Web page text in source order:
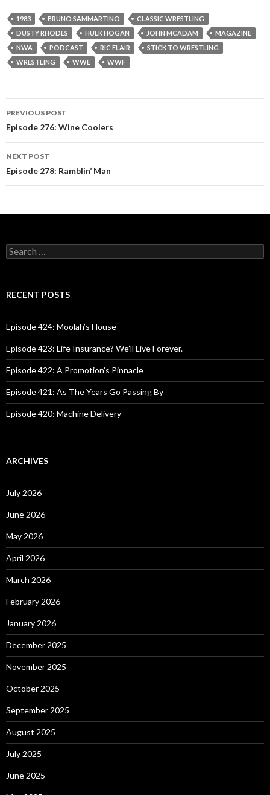
1983 BRUNO SAMMARTINO
CLASSIC WRESTLING
DUSTY RHODES
HULK HOGAN JOHN MCADAM
MAGAZINE
NWA
PODCAST RIC FLAIR
STICK TO WRESTLING
WRESTLING
WWE WWF
Post
navigation
PREVIOUS POST
Episode 276: Wine Coolers
NEXT POST
Episode 278: Ramblin’ Man
S
e
c
o
r
:
RECENT POSTS
Episode 424: Moolah’s House
Episode 423: Life Insurance? We’ll Live Forever.
Episode 422: A Promotion’s Pinnacle
Episode 421: As The Years Go Passing By
Episode 420: Machine Delivery
ARCHIVES
July 2026
June 2026
May 2026
April 2026
March 2026
February 2026
January 2026
December 2025
November 2025
October 2025
September 2025
August 2025
July 2025
June 2025